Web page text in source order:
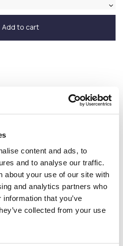
content and ads, to
and to analyse our traffic.
about your use of our site with
and analytics partners who
that you’ve
collected from your use
Add to cart
the Jellyfish Dance stretch swim
Their shorter cut and supple
while the elastic waistband and
going from morning swim to